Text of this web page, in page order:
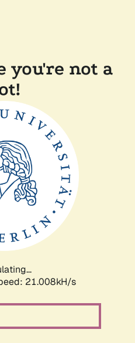
you're not a
21.008kH/s